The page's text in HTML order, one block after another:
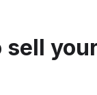
sell